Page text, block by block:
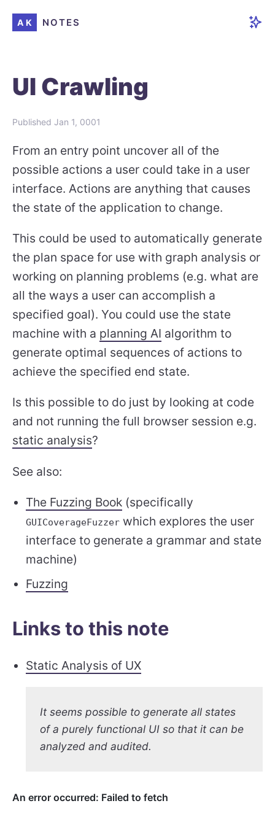
AK NOTES
UI Crawling
Published Jan 1, 0001
From an entry point uncover all of the
possible actions a user could take in a user
interface. Actions are anything that causes
the state of the application to change.
This could be used to automatically generate
the plan space for use with graph analysis or
working on planning problems (e.g. what are
all the ways a user can accomplish a
specified goal). You could use the state
machine with a planning AI algorithm to
generate optimal sequences of actions to
achieve the specified end state.
Is this possible to do just by looking at code
and not running the full browser session e.g.
static analysis?
See also:
The Fuzzing Book (specifically
GUICoverageFuzzer which explores the user
interface to generate a grammar and state
machine)
Fuzzing
Links to this note
Static Analysis of UX
It seems possible to generate all states
of a purely functional UI so that it can be
analyzed and audited.